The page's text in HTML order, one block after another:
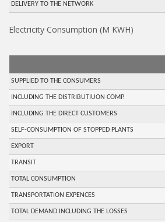
DELIVERY TO THE NETWORK
Electricity Consumption (M KWH)
SUPPLIED TO THE CONSUMERS
INCLUDING THE DISTRIBUTIUON COMP.
INCLUDING THE DIRECT CUSTOMERS
SELF-CONSUMPTION OF STOPPED PLANTS
EXPORT
TRANSIT
TOTAL CONSUMPTION
TRANSPORTATION EXPENCES
TOTAL DEMAND INCLUDING THE LOSSES